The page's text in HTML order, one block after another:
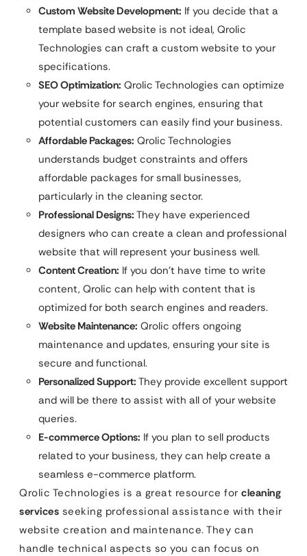
Custom Website Development: If you decide that a
template based website is not ideal, Qrolic
Technologies can craft a custom website to your
specifications.
SEO Optimization: Qrolic Technologies can optimize
your website for search engines, ensuring that
potential customers can easily find your business.
Affordable Packages: Qrolic Technologies
understands budget constraints and offers
affordable packages for small businesses,
particularly in the cleaning sector.
Professional Designs: They have experienced
designers who can create a clean and professional
website that will represent your business well.
Content Creation: If you don’t have time to write
content, Qrolic can help with content that is
optimized for both search engines and readers.
Website Maintenance: Qrolic offers ongoing
maintenance and updates, ensuring your site is
secure and functional.
Personalized Support: They provide excellent support
and will be there to assist with all of your website
queries.
E-commerce Options: If you plan to sell products
related to your business, they can help create a
seamless e-commerce platform.
Qrolic Technologies is a great resource for cleaning
services seeking professional assistance with their
website creation and maintenance. They can
handle technical aspects so you can focus on